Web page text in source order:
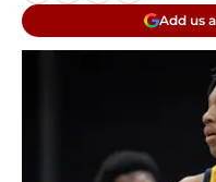
Add us